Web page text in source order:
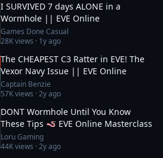
I SURVIVED 7 days ALONE in a
Wormhole || EVE Online
Games Done Casual
28Kviews · 1y ago
The CHEAPEST C3 Ratter in EVE! The
Vexor Navy Issue || EVE Online
Captain Benzie
57Kviews ·2y ago
DONT Wormhole Until You Know
These Tips 🪱 EVE Online Masterclass
Loru Gaming
44Kviews ·2y ago